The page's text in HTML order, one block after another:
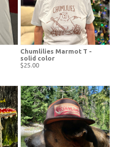
Chumlilies Marmot T -
solid color
$25.00